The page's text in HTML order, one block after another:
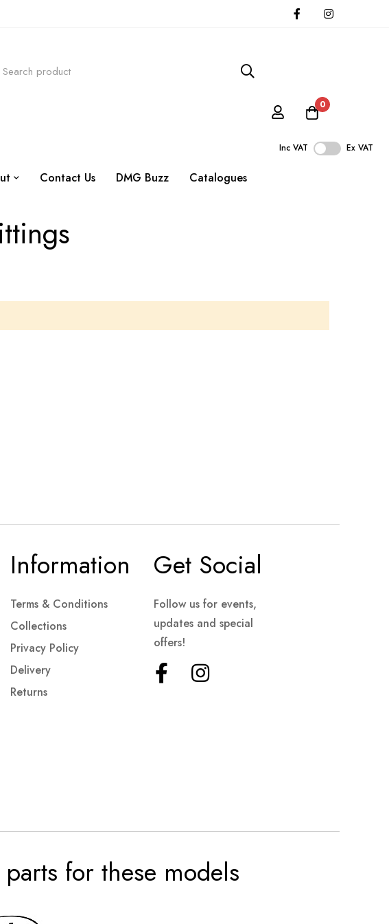
0
Inc VAT Ex VAT
Contact Us DMG Buzz Catalogues
Information
Terms & Conditions
Collections
Privacy Policy
Delivery
Returns
Get Social
Follow us for events,
updates and special
offers!
for these models